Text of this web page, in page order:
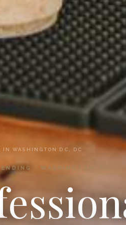
IN WASHINGTON DC, DC
· WASHINGTON, DC